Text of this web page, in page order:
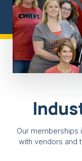
Our memberships
with vendors and